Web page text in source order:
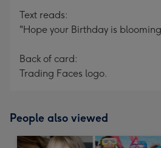
Text reads:
"Hope your Birthday is
Back of card:
Trading Faces logo.
People also viewed